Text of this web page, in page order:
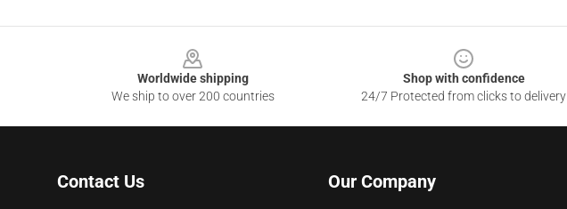
Worldwide shipping
We ship to over 200 countries
Shop with confidence
24/7 Protected from clicks to delivery
Contact Us Our Company